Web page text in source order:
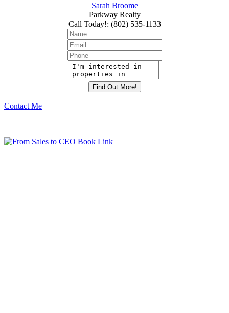
Sarah Broome
Parkway Realty
Call Today!: (802) 535-1133
Contact Me